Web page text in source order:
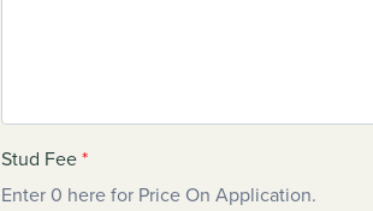
Stud Fee*
Enter 0 here for Price On Application.